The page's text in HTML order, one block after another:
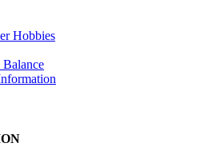
Hobbies